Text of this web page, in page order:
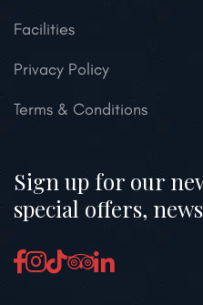
Facilities
Privacy Policy
Terms & Conditions
Sign up for our
special offers,